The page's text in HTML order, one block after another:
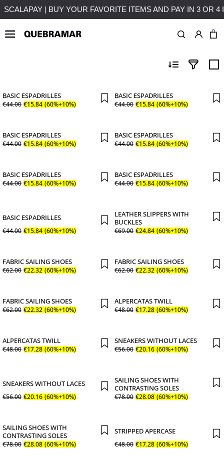
FREE SHIPPING ON PURCHASES OVER 50€ TO
BASIC ESPADRILLES
€44.00 €15.84 (60%+10%)
BASIC ESPADRILLES
€44.00 €15.84 (60%+10%)
BASIC ESPADRILLES
€44.00 €15.84 (60%+10%)
BASIC ESPADRILLES
€44.00 €15.84 (60%+10%)
BASIC ESPADRILLES
€44.00 €15.84 (60%+10%)
BASIC ESPADRILLES
€44.00 €15.84 (60%+10%)
BASIC ESPADRILLES
€44.00 €15.84 (60%+10%)
LEATHER SLIPPERS WITH
BUCKLES
€69.00 €24.84 (60%+10%)
FABRIC SAILING SHOES
€62.00 €22.32 (60%+10%)
FABRIC SAILING SHOES
€62.00 €22.32 (60%+10%)
FABRIC SAILING SHOES
€62.00 €22.32 (60%+10%)
ALPERCATAS TWILL
€48.00 €17.28 (60%+10%)
ALPERCATAS TWILL
€48.00 €17.28 (60%+10%)
SNEAKERS WITHOUT LACES
€56.00 €20.16 (60%+10%)
SNEAKERS WITHOUT LACES
€56.00 €20.16 (60%+10%)
SAILING SHOES WITH
CONTRASTING SOLES
€78.00 €28.08 (60%+10%)
SAILING SHOES WITH
CONTRASTING SOLES
€78.00 €28.08 (60%+10%)
STRIPPED APERCASE
€48.00 €17.28 (60%+10%)